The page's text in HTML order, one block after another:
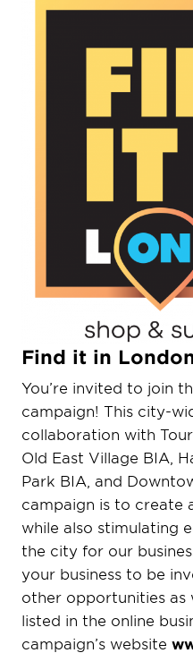
Find it in
You’re invited to join
campaign! This city-
collaboration with
Old East Village BIA,
Park BIA, and
campaign is to create
while also stimulating
the city for our
your business to be
other opportunities as
listed in the online
campaign’s website